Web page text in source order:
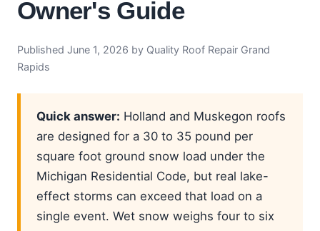
Owner's Guide
Published June 1, 2026 by Quality Roof Repair Grand
Rapids
Quick answer: Holland and Muskegon roofs
are designed for a 30 to 35 pound per
square foot ground snow load under the
Michigan Residential Code, but real lake-
effect storms can exceed that load on a
single event. Wet snow weighs four to six